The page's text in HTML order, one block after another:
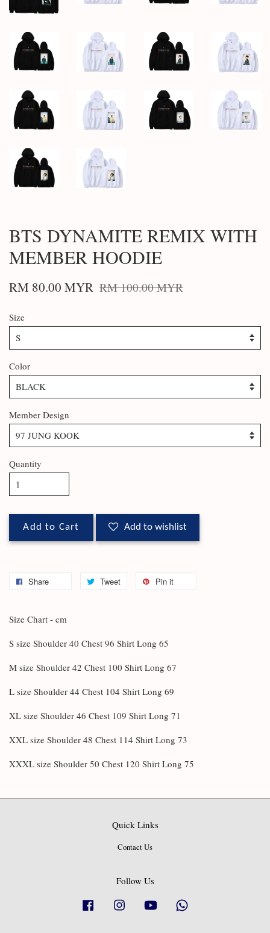
BTS DYNAMITE REMIX WITH
MEMBER HOODIE
RM 80.00 MYR RM 100.00 MYR
Size
Color
Member Design
Quantity
Add to Cart Add to wishlist
Share Tweet Pin it
Size Chart - cm
S size Shoulder 40 Chest 96 Shirt Long 65
M size Shoulder 42 Chest 100 Shirt Long 67
L size Shoulder 44 Chest 104 Shirt Long 69
XL size Shoulder 46 Chest 109 Shirt Long 71
XXL size Shoulder 48 Chest 114 Shirt Long 73
XXXL size Shoulder 50 Chest 120 Shirt Long 75
Quick Links
Contact Us
Follow Us
Facebook Instagram YouTube